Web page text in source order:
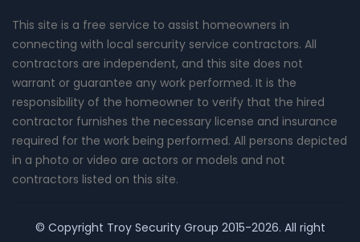
This site is a free service to assist homeowners in
connecting with local sercurity service contractors. All
contractors are independent, and this site does not
warrant or guarantee any work performed. It is the
responsibility of the homeowner to verify that the hired
contractor furnishes the necessary license and insurance
required for the work being performed. All persons depicted
in a photo or video are actors or models and not
contractors listed on this site.
© Copyright Troy Security Group 2015-2026. All right